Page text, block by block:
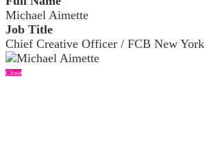
Michael Aimette
Job Title
Chief Creative Officer / FCB New York
Close